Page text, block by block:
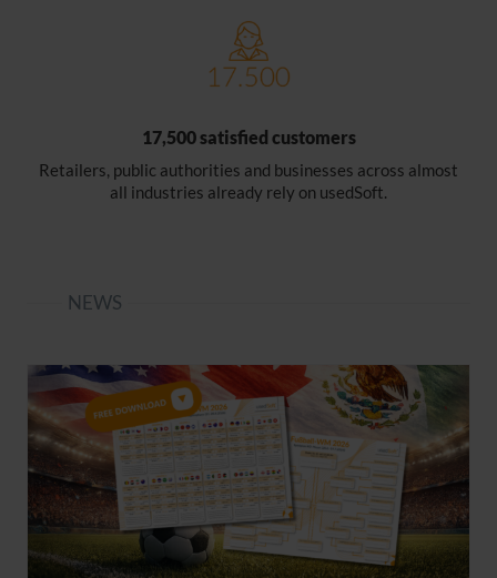
17,500 satisfied customers
Retailers, public authorities and businesses across almost
all industries already rely on usedSoft.
NEWS